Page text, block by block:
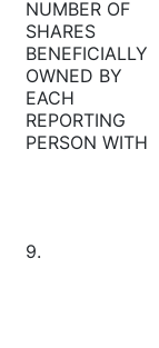
NUMBER OF
SHARES
BENEFICIALLY
OWNED BY
EACH
REPORTING
PERSON WITH
9.